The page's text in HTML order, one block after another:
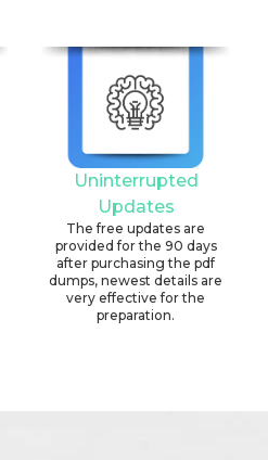
Uninterrupted
Updates
The free updates are
provided for the 90 days
after purchasing the pdf
dumps, newest details are
very effective for the
preparation.